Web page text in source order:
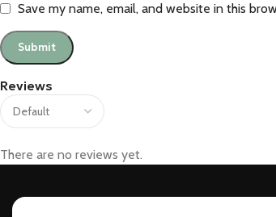
Reviews
There are no reviews yet.
Save my name, email, and website in this